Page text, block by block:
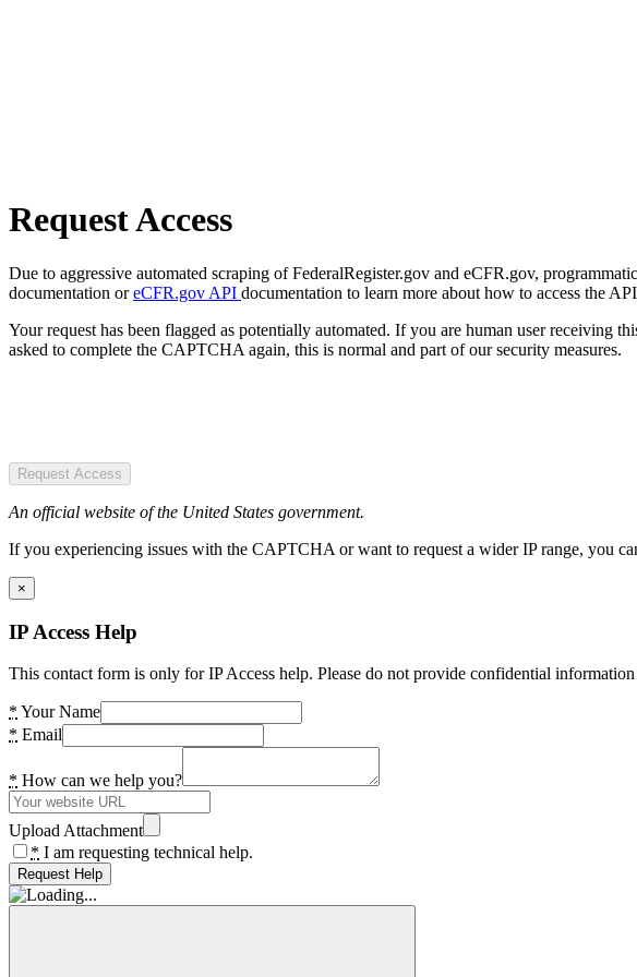
Request Access
Due to aggressive automated scraping of FederalRegister.gov and eCFR.gov,
documentation oreCFR.gov API documentation to learn more about how to access the
Your request has been flagged as potentially automated. If you are human user receiving
asked to complete the CAPTCHA again, this is normal and part of our security measures.
Request Access
An official website of the United States government.
If you experiencing issues with the CAPTCHA or want to request a wider IP range, you
×
IP Access Help
This contact form is only for IP Access help. Please do not provide confidential information
* Your Name
* Email
* How can we help you?
Upload Attachment
* I am requesting technical help.